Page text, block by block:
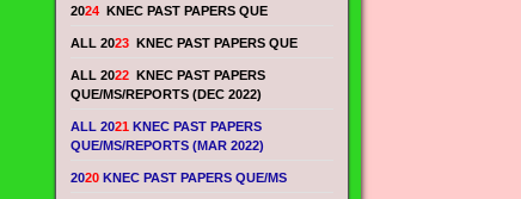
2024 KNEC PAST PAPERS QUE
ALL 2023 KNEC PAST PAPERS QUE
ALL 2022 KNEC PAST PAPERS
QUE/MS/REPORTS (DEC 2022)
ALL 2021 KNEC PAST PAPERS
QUE/MS/REPORTS (MAR 2022)
2020 KNEC PAST PAPERS QUE/MS